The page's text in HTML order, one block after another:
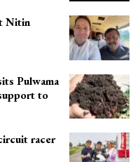
Nitin
Pulwama
to
racer